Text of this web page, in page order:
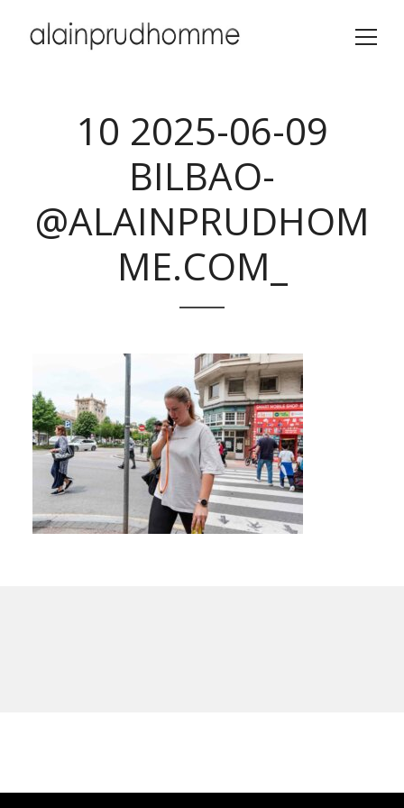
10 2025-06-09
BILBAO-
@ALAINPRUDHOM
ME.COM_